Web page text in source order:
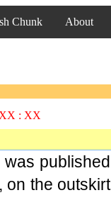
Chunk About
XX : XX
published
on the outskirt